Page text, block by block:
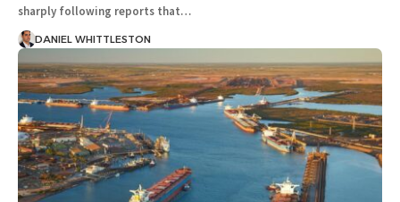
sharply following reports that…
DANIEL WHITTLESTON